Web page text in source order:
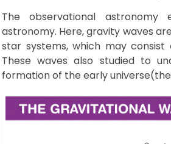
The observational astronomy
astronomy. Here, gravity waves
star systems, which may
These waves also studied to
formation of the early